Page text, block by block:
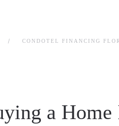
CONDOTEL FINANCING
a Home